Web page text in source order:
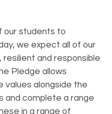
our students to
we expect all of our
and responsible
Pledge allows
alongside the
and complete a range
in a range of